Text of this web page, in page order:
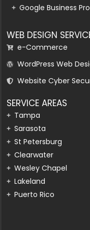
Google Business
WEB DESIGN
e-Commerce
WordPress Web
Website Cyber
SERVICE AREAS
Tampa
Sarasota
St Petersburg
Clearwater
Wesley Chapel
Lakeland
Puerto Rico